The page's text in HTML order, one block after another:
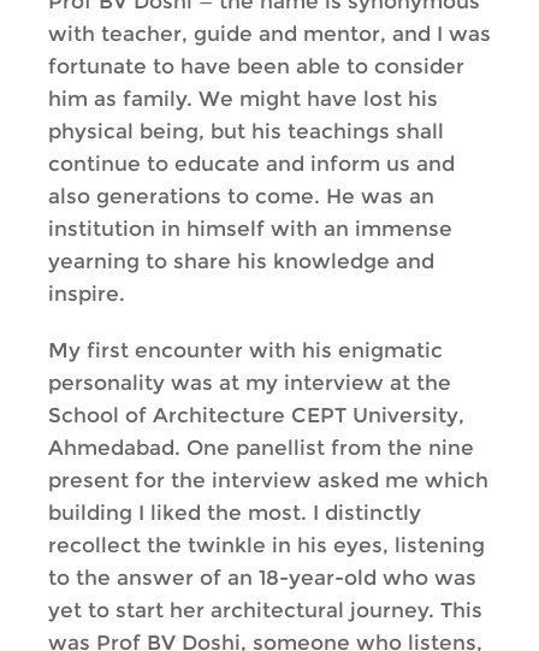
with teacher, guide and mentor, and I was
fortunate to have been able to consider
him as family. We might have lost his
physical being, but his teachings shall
continue to educate and inform us and
also generations to come. He was an
institution in himself with an immense
yearning to share his knowledge and
inspire.
My first encounter with his enigmatic
personality was at my interview at the
School of Architecture CEPT University,
Ahmedabad. One panellist from the nine
present for the interview asked me which
building I liked the most. I distinctly
recollect the twinkle in his eyes, listening
to the answer of an 18-year-old who was
yet to start her architectural journey. This
was Prof BV Doshi, someone who listens,